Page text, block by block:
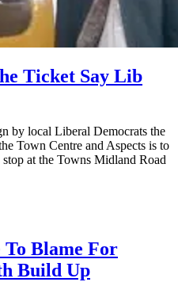
Ticket Say Lib
by local Liberal Democrats the
Town Centre and Aspects is to
at the Towns Midland Road
Blame For
Build Up